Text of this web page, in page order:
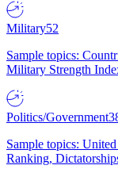
Military52
Sample topics:
Military Strength
Politics/Government
Sample topics:
Ranking,